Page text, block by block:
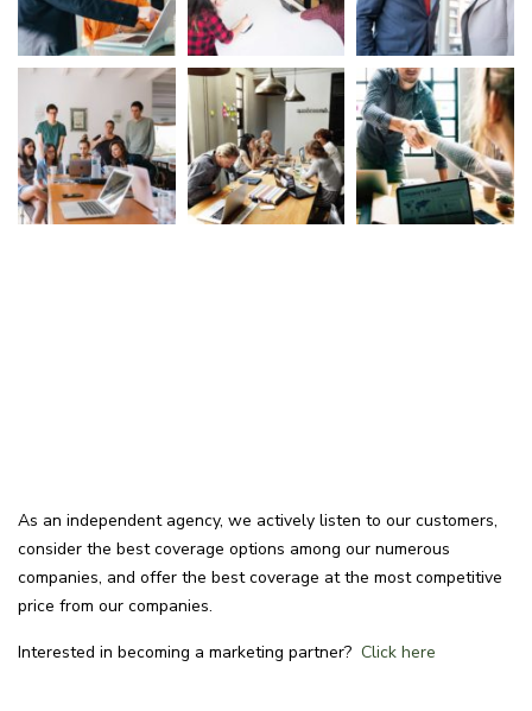
As an independent agency, we actively listen to our customers,
consider the best coverage options among our numerous
companies, and offer the best coverage at the most competitive
price from our companies.
Interested in becoming a marketing partner? Click here